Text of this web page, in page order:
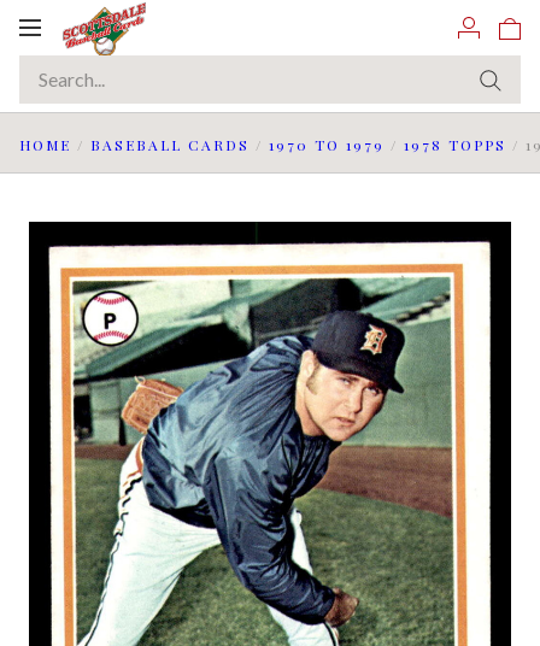
Toggle
HOME / BASEBALL CARDS / 1970 TO 1979 / 1978 TOPPS /